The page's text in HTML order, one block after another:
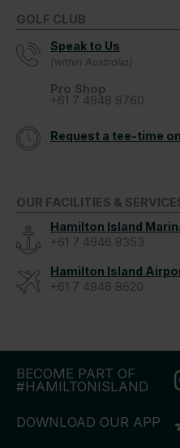
GOLF CLUB
Speak to Us
(within Australia)
Pro Shop
+61 7 4948 9760
Request a tee-time
OUR FACILITIES &
Hamilton Island
+61 7 4946 8353
Hamilton Island
+61 7 4946 8620
BECOME PART OF
#HAMILTONISLAND
DOWNLOAD OUR APP